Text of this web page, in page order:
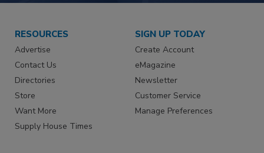
RESOURCES
Advertise
Contact Us
Directories
Store
Want More
Supply House Times
SIGN UP TODAY
Create Account
eMagazine
Newsletter
Customer Service
Manage Preferences